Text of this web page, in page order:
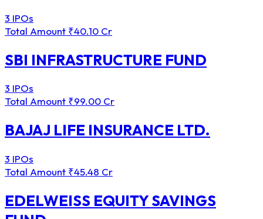
3 IPOs
Total Amount ₹40.10 Cr
SBI INFRASTRUCTURE FUND
3 IPOs
Total Amount ₹99.00 Cr
BAJAJ LIFE INSURANCE LTD.
3 IPOs
Total Amount ₹45.48 Cr
EDELWEISS EQUITY SAVINGS